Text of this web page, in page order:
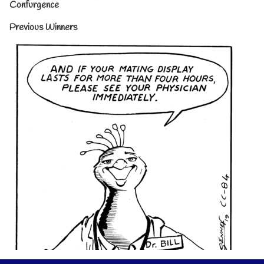
Confurgence
Previous Winners